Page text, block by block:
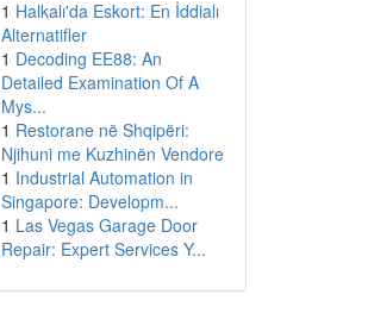
1 Halkalı'da Eskort: En İddialı
Alternatifler
1 Decoding EE88: An
Detailed Examination Of A
Mys...
1 Restorane në Shqipëri:
Njihuni me Kuzhinën Vendore
1 Industrial Automation in
Singapore: Developm...
1 Las Vegas Garage Door
Repair: Expert Services Y...